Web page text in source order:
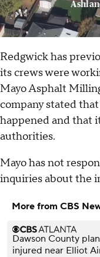
Redgwick has
its crews were
Mayo Asphalt
company stated
happened and that
authorities.
Mayo has not
inquiries about the
More from CBS
Dawson County
injured near Elliot